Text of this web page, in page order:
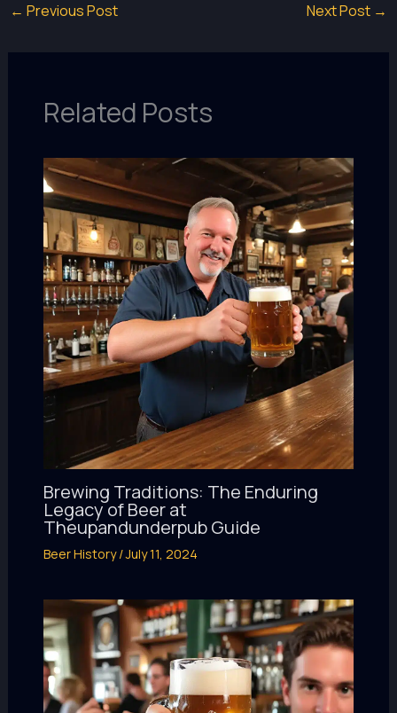
← Previous Post Next Post →
Related Posts
Brewing Traditions: The Enduring
Legacy of Beer at
Theupandunderpub Guide
Beer History/July 11, 2024